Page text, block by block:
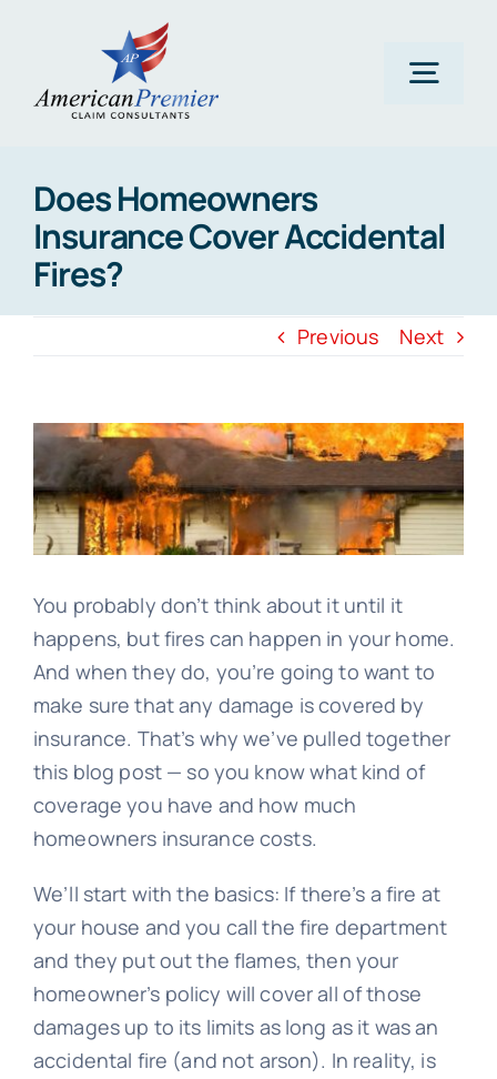
content
About Us
Claims
Areas Of Expertise
Blog
Does Homeowners
Insurance Cover Accidental
Fires?
Previous Next
View
Larger
Image
You probably don’t think about it until it
happens, but fires can happen in your home.
And when they do, you’re going to want to
make sure that any damage is covered by
insurance. That’s why we’ve pulled together
this blog post — so you know what kind of
coverage you have and how much
homeowners insurance costs.
We’ll start with the basics: If there’s a fire at
your house and you call the fire department
and they put out the flames, then your
homeowner’s policy will cover all of those
damages up to its limits as long as it was an
accidental fire (and not arson). In reality, is